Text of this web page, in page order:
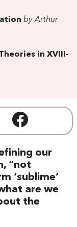
by Arthur
in XVIII-
our
“not
‘sublime’
are we
the